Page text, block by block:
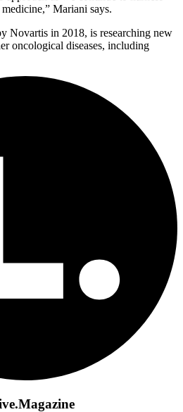
Mariani says.
Novartis in 2018, is researching new
oncological diseases, including